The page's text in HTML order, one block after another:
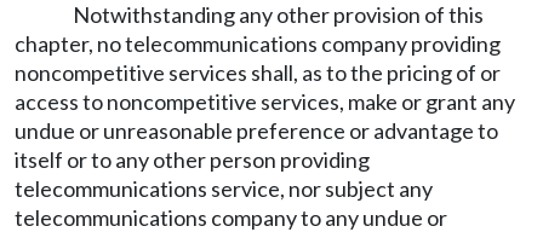
Notwithstanding any other provision of this
chapter, no telecommunications company providing
noncompetitive services shall, as to the pricing of or
access to noncompetitive services, make or grant any
undue or unreasonable preference or advantage to
itself or to any other person providing
telecommunications service, nor subject any
telecommunications company to any undue or